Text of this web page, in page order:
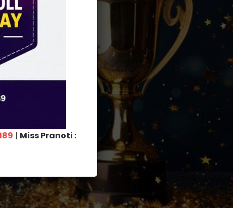
| Miss Pranoti :